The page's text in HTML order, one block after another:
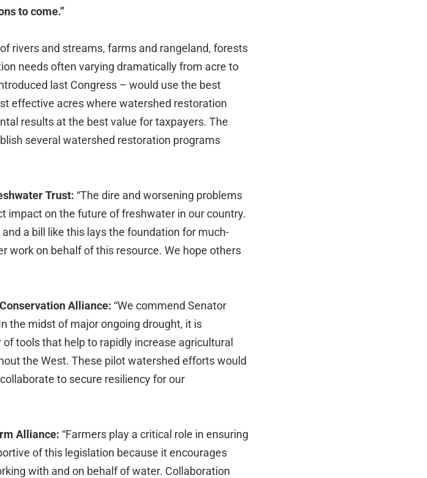
to come.”
rivers and streams, farms and rangeland, forests
needs often varying dramatically from acre to
last Congress – would use the best
effective acres where watershed restoration
results at the best value for taxpayers. The
several watershed restoration programs
Trust: “The dire and worsening problems
impact on the future of freshwater in our country.
a bill like this lays the foundation for much-
work on behalf of this resource. We hope others
Alliance: “We commend Senator
the midst of major ongoing drought, it is
tools that help to rapidly increase agricultural
the West. These pilot watershed efforts would
to secure resiliency for our
Alliance: “Farmers play a critical role in ensuring
of this legislation because it encourages
with and on behalf of water. Collaboration